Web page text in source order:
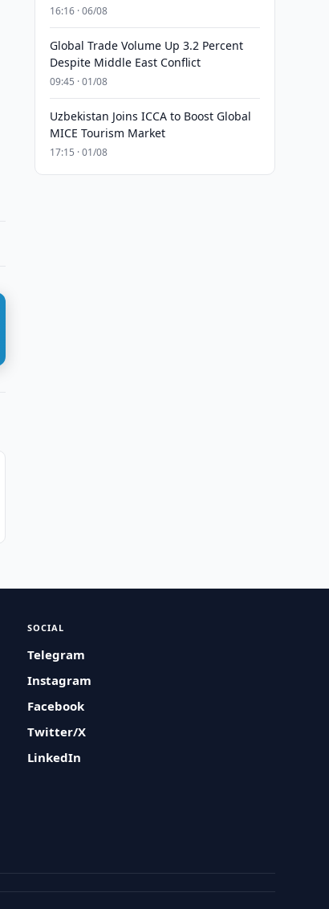
16:16 · 06/08
Global Trade Volume Up 3.2 Percent
Despite Middle East Conflict
09:45 · 01/08
Uzbekistan Joins ICCA to Boost Global
MICE Tourism Market
17:15 · 01/08
SOCIAL
Telegram
Instagram
Facebook
Twitter/X
LinkedIn